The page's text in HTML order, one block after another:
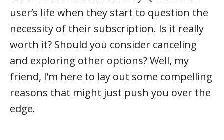
user’s life when they start to question the
necessity of their subscription. Is it really
worth it? Should you consider canceling
and exploring other options? Well, my
friend, I’m here to lay out some compelling
reasons that might just push you over the
edge.